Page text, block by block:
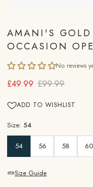
AMANI'S GOLD
OCCASION
No reviews
£49.99 £99.99
ADD TO WISHLIST
Size: 54
54 56 58 60
Size Guide